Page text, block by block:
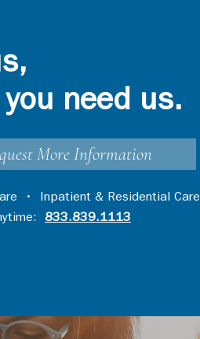
you need us.
More Information
• Inpatient & Residential Care
833.839.1113